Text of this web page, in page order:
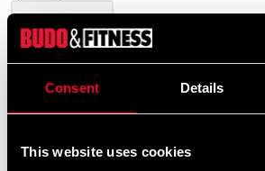
Consent Details
This website uses cookies
remove add
Product information